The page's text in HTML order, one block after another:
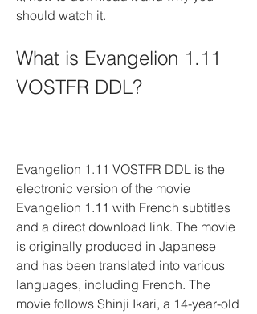
should watch it.
What is Evangelion 1.11
VOSTFR DDL?
Evangelion 1.11 VOSTFR DDL is the
electronic version of the movie
Evangelion 1.11 with French subtitles
and a direct download link. The movie
is originally produced in Japanese
and has been translated into various
languages, including French. The
movie follows Shinji Ikari, a 14-year-old